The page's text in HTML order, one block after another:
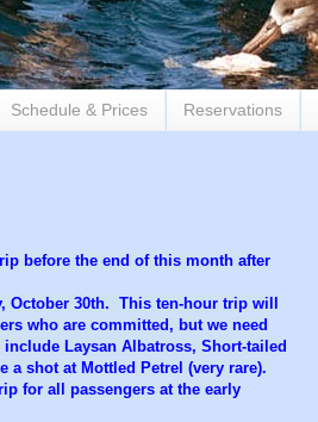
Schedule & Prices Reservations
before the end of this month after
October 30th. This ten-hour trip will
who are committed, but we need
Laysan Albatross, Short-tailed
a shot at Mottled Petrel (very rare).
for all passengers at the early